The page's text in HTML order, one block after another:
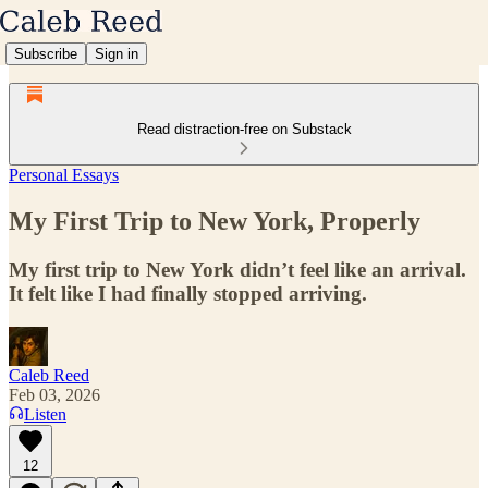
Subscribe Sign in
Read distraction-free on Substack
Personal Essays
My First Trip to New York, Properly
My first trip to New York didn’t feel like an arrival.
It felt like I had finally stopped arriving.
Caleb Reed
Feb 03, 2026
Listen
12